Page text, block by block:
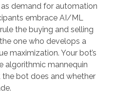
demand for automation
embrace AI/ML
the buying and selling
one who develops a
maximization. Your bot’s
algorithmic mannequin
bot does and whether